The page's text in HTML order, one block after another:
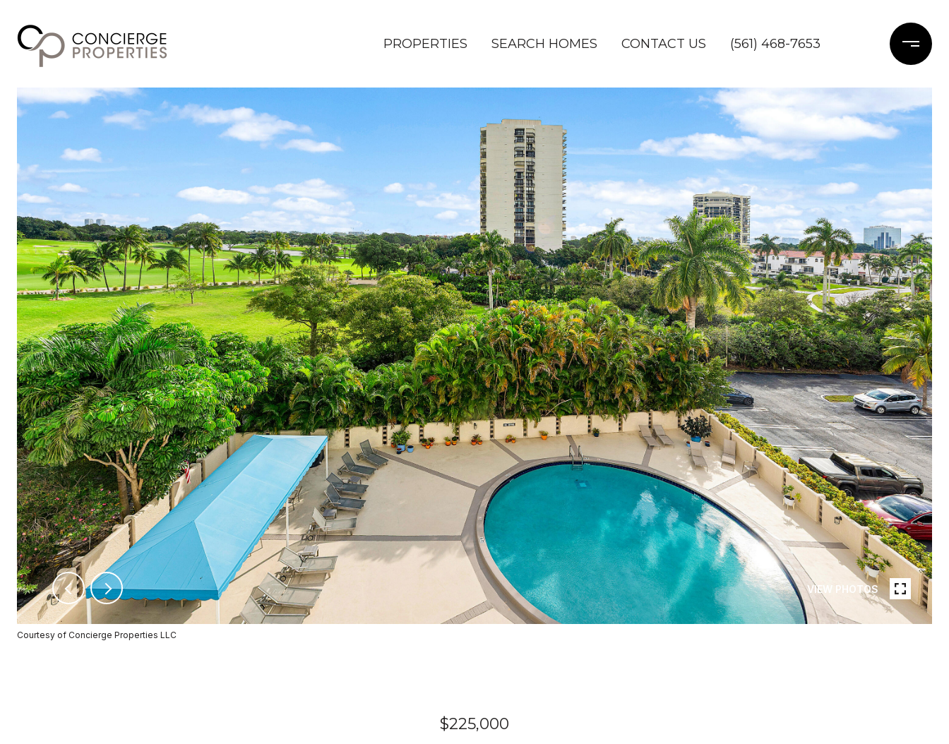
PROPERTIES SEARCH HOMES CONTACT US (561) 468-7653
VIEW PHOTOS
Courtesy of Concierge Properties LLC
$225,000